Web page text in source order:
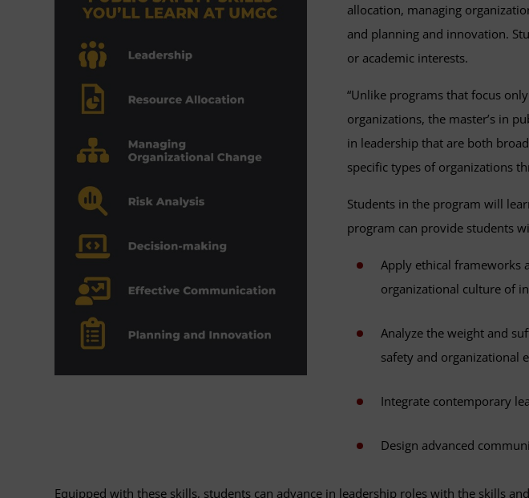
allocation, managing
and planning and innovation.
or academic interests.
“Unlike programs that focus
organizations, the master’s in
in leadership that are both
specific types of organizations
Students in the program will
program can provide students
Apply ethical frameworks
organizational culture of
Analyze the weight and
safety and organizational
Integrate contemporary
Design advanced
Equipped with these skills, students can advance in leadership roles with the skills